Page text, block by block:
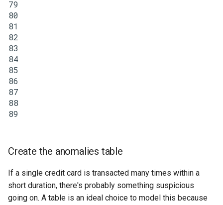
79
80
81
82
83
84
85
86
87
88
89
Create the anomalies table
If a single credit card is transacted many times within a
short duration, there's probably something suspicious
going on. A table is an ideal choice to model this because